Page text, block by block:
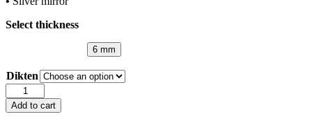
Select thickness
6 mm
Dikten
Mirror
Pink
quantity
Add to cart